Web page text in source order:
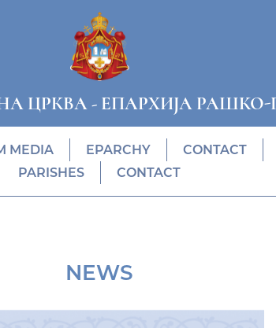
ЦРКВА- ЕПАРХИЈА
MEDIA EPARCHY
CONTACT
PARISHES
CONTACT
NEWS